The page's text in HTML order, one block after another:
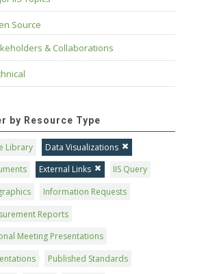
Source
& Collaborations
by Resource Type
Library
Data Visualizations
External Links
IIS Query
Information Requests
Reports
Meeting Presentations
Published Standards